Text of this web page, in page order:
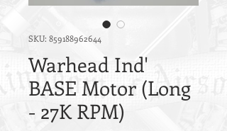
SKU: 859188962644
Warhead Ind'
BASE Motor (Long
- 27K RPM)